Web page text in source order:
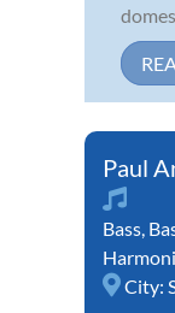
Paul
Bass,
City: